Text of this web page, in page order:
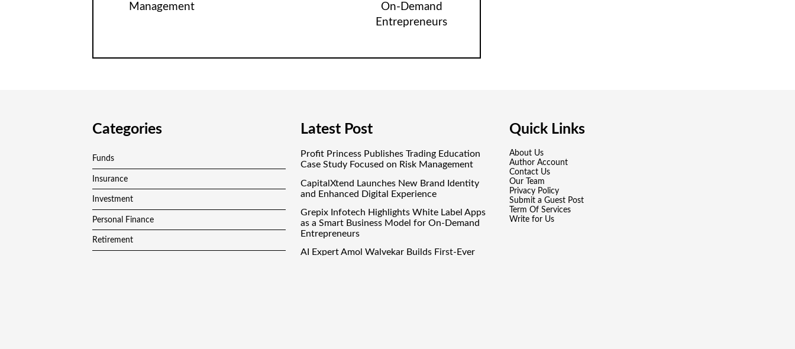
Management
On-Demand
Entrepreneurs
Categories
Funds
Insurance
Investment
Personal Finance
Retirement
Latest Post
Profit Princess Publishes Trading Education
Case Study Focused on Risk Management
CapitalXtend Launches New Brand Identity
and Enhanced Digital Experience
Grepix Infotech Highlights White Label Apps
as a Smart Business Model for On-Demand
Entrepreneurs
AI Expert Amol Walvekar Builds First-Ever
Quick Links
About Us
Author Account
Contact Us
Our Team
Privacy Policy
Submit a Guest Post
Term Of Services
Write for Us